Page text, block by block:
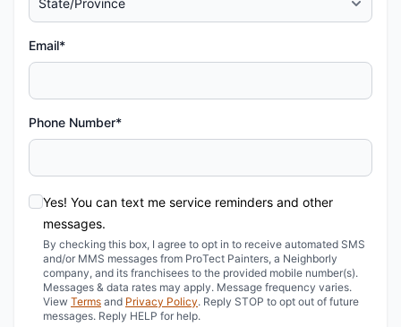
Email*
Phone Number*
Yes! You can text me service reminders and other
messages.
By checking this box, I agree to opt in to receive automated SMS
and/or MMS messages from ProTect Painters, a Neighborly
company, and its franchisees to the provided mobile number(s).
Messages & data rates may apply. Message frequency varies.
View Terms and Privacy Policy. Reply STOP to opt out of future
messages. Reply HELP for help.